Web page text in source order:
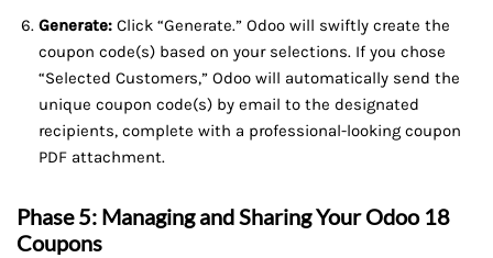
Generate: Click “Generate.” Odoo will swiftly create the
coupon code(s) based on your selections. If you chose
“Selected Customers,” Odoo will automatically send the
unique coupon code(s) by email to the designated
recipients, complete with a professional-looking coupon
PDF attachment.
Phase 5: Managing and Sharing Your Odoo 18
Coupons